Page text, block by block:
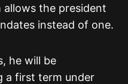
the president
instead of one.
he will be
a first term under